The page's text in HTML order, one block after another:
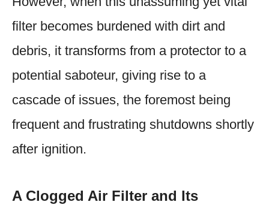
filter becomes burdened with dirt and
debris, it transforms from a protector to a
potential saboteur, giving rise to a
cascade of issues, the foremost being
frequent and frustrating shutdowns shortly
after ignition.
A Clogged Air Filter and Its